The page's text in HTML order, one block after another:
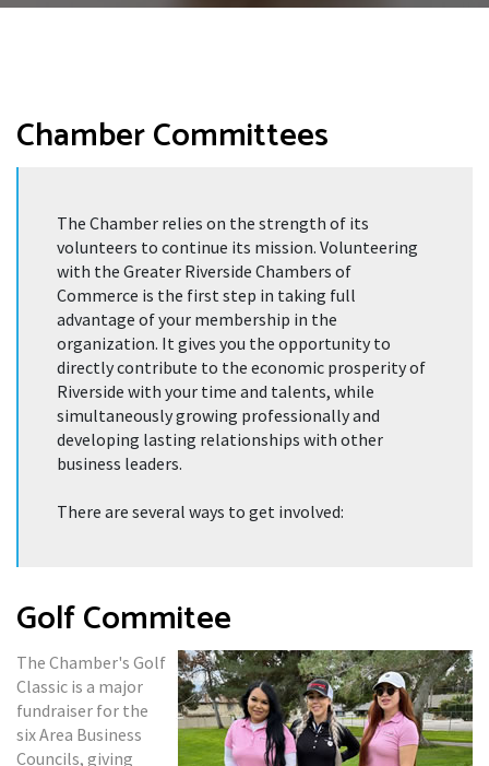
Chamber Committees
The Chamber relies on the strength of its
volunteers to continue its mission. Volunteering
with the Greater Riverside Chambers of
Commerce is the first step in taking full
advantage of your membership in the
organization. It gives you the opportunity to
directly contribute to the economic prosperity of
Riverside with your time and talents, while
simultaneously growing professionally and
developing lasting relationships with other
business leaders.
There are several ways to get involved:
Golf Commitee
The Chamber's Golf
Classic is a major
fundraiser for the
six Area Business
Councils, giving